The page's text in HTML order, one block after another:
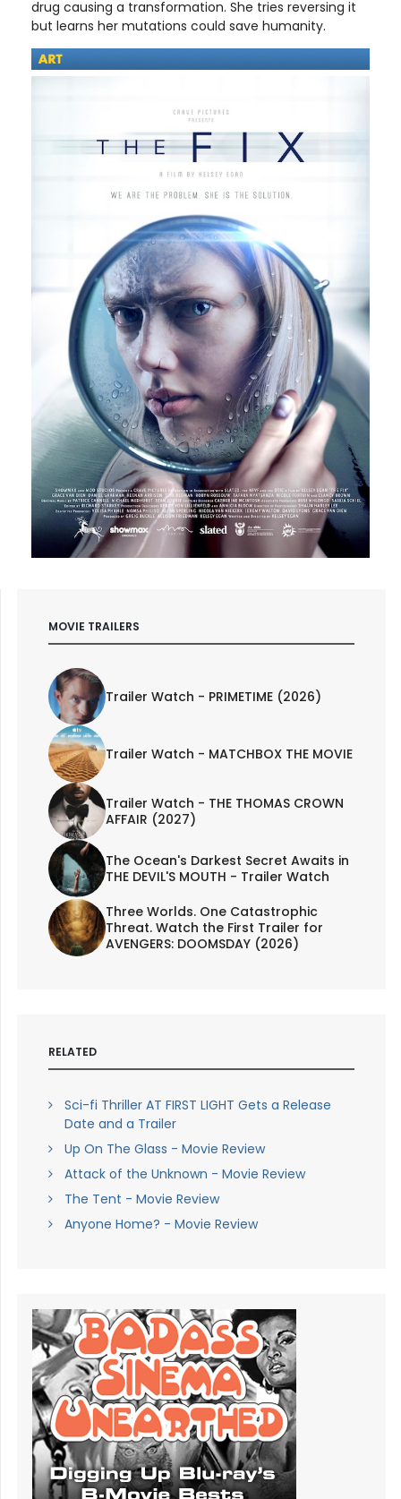
drug causing a transformation. She tries reversing it
but learns her mutations could save humanity.
MOVIE TRAILERS
Trailer Watch - PRIMETIME (2026)
Trailer Watch - MATCHBOX THE MOVIE
Trailer Watch - THE THOMAS CROWN
AFFAIR (2027)
The Ocean's Darkest Secret Awaits in
THE DEVIL'S MOUTH - Trailer Watch
Three Worlds. One Catastrophic
Threat. Watch the First Trailer for
AVENGERS: DOOMSDAY (2026)
RELATED
Sci-fi Thriller AT FIRST LIGHT Gets a Release
Date and a Trailer
Up On The Glass - Movie Review
Attack of the Unknown - Movie Review
The Tent - Movie Review
Anyone Home? - Movie Review